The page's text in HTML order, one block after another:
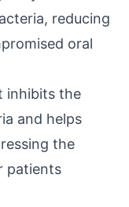
reducing
oral
inhibits the
and helps
the
patients